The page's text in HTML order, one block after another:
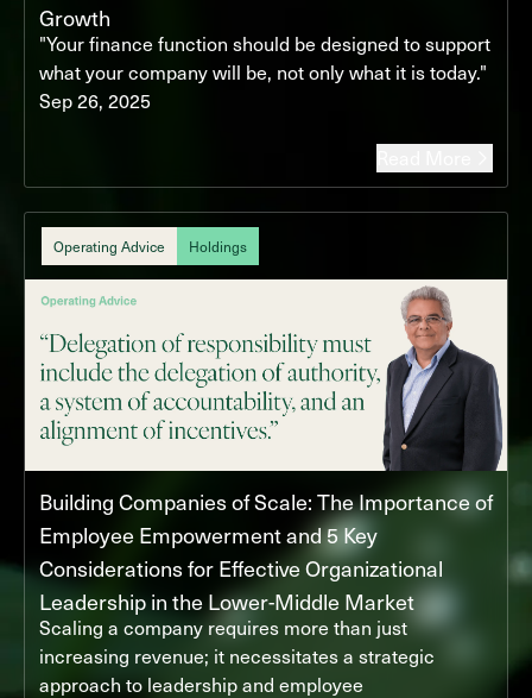
Growth
"Your finance function should be designed to support
what your company will be, not only what it is today."
Sep 26, 2025
Operating Advice Holdings
Building Companies of Scale: The Importance of
Employee Empowerment and 5 Key
Considerations for Effective Organizational
Leadership in the Lower-Middle Market
Scaling a company requires more than just
increasing revenue; it necessitates a strategic
approach to leadership and employee